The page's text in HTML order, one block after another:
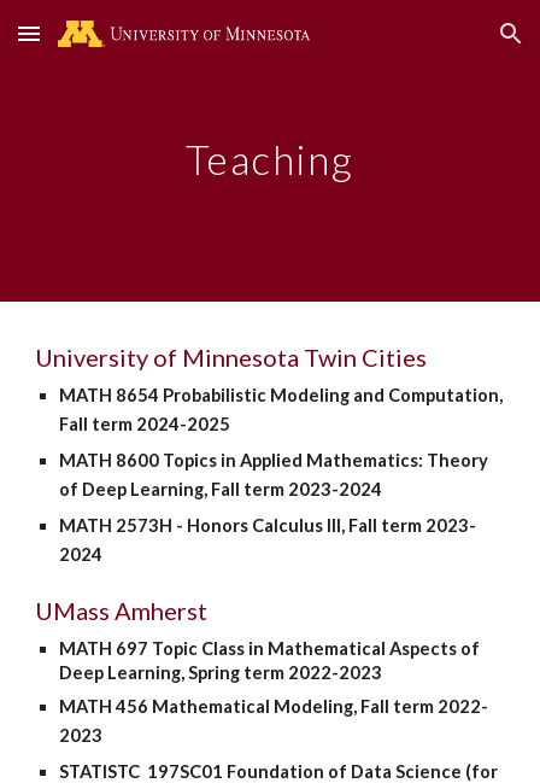
Skip to main content Skip to navigation
Teaching
University of Minnesota Twin Cities
MATH 8654 Probabilistic Modeling and Computation,
Fall term 2024-2025
MATH 8600 Topics in Applied Mathematics: Theory
of Deep Learning, Fall term 2023-2024
MATH 2573H - Honors Calculus III, Fall term 2023-
2024
UMass Amherst
MATH 697 Topic Class in Mathematical Aspects of
Deep Learning,Spring term 2022-2023
MATH 456 Mathematical Modeling, Fall term 2022-
2023
STATISTC 197SC01 Foundation of Data Science (for